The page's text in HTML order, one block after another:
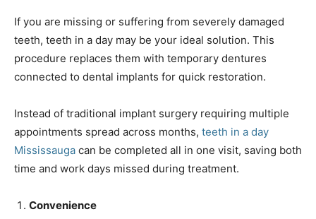
If you are missing or suffering from severely damaged
teeth, teeth in a day may be your ideal solution. This
procedure replaces them with temporary dentures
connected to dental implants for quick restoration.
Instead of traditional implant surgery requiring multiple
appointments spread across months, teeth in a day
Mississauga can be completed all in one visit, saving both
time and work days missed during treatment.
Convenience